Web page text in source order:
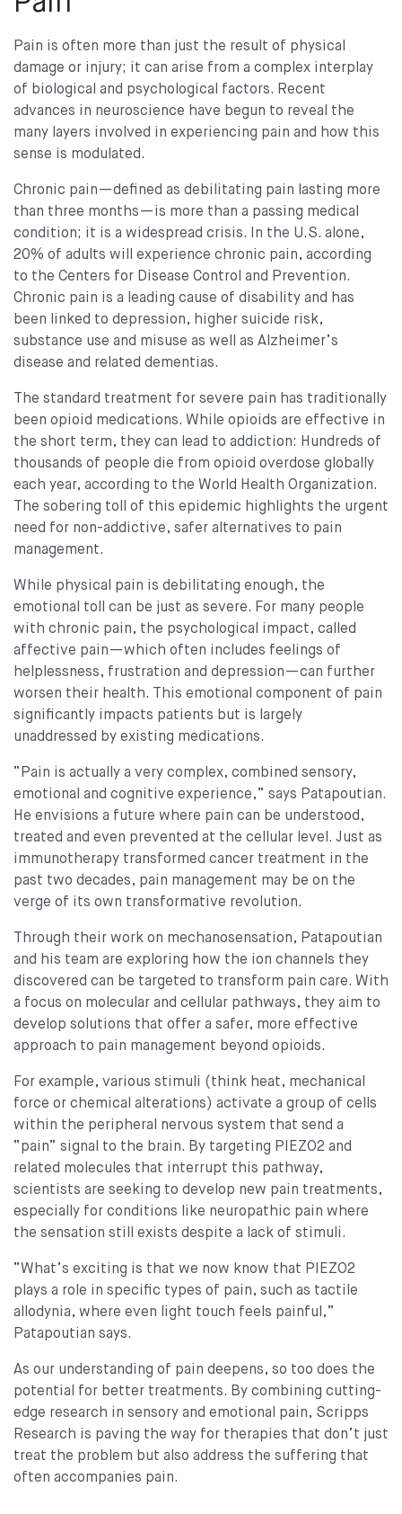
Pain is often more than just the result of physical
damage or injury; it can arise from a complex interplay
of biological and psychological factors. Recent
advances in neuroscience have begun to reveal the
many layers involved in experiencing pain and how this
sense is modulated.
Chronic pain—defined as debilitating pain lasting more
than three months—is more than a passing medical
condition; it is a widespread crisis. In the U.S. alone,
20% of adults will experience chronic pain, according
to the Centers for Disease Control and Prevention.
Chronic pain is a leading cause of disability and has
been linked to depression, higher suicide risk,
substance use and misuse as well as Alzheimer’s
disease and related dementias.
The standard treatment for severe pain has traditionally
been opioid medications. While opioids are effective in
the short term, they can lead to addiction: Hundreds of
thousands of people die from opioid overdose globally
each year, according to the World Health Organization.
The sobering toll of this epidemic highlights the urgent
need for non-addictive, safer alternatives to pain
management.
While physical pain is debilitating enough, the
emotional toll can be just as severe. For many people
with chronic pain, the psychological impact, called
affective pain—which often includes feelings of
helplessness, frustration and depression—can further
worsen their health. This emotional component of pain
significantly impacts patients but is largely
unaddressed by existing medications.
“Pain is actually a very complex, combined sensory,
emotional and cognitive experience,” says Patapoutian.
He envisions a future where pain can be understood,
treated and even prevented at the cellular level. Just as
immunotherapy transformed cancer treatment in the
past two decades, pain management may be on the
verge of its own transformative revolution.
Through their work on mechanosensation, Patapoutian
and his team are exploring how the ion channels they
discovered can be targeted to transform pain care. With
a focus on molecular and cellular pathways, they aim to
develop solutions that offer a safer, more effective
approach to pain management beyond opioids.
For example, various stimuli (think heat, mechanical
force or chemical alterations) activate a group of cells
within the peripheral nervous system that send a
“pain” signal to the brain. By targeting PIEZO2 and
related molecules that interrupt this pathway,
scientists are seeking to develop new pain treatments,
especially for conditions like neuropathic pain where
the sensation still exists despite a lack of stimuli.
“What’s exciting is that we now know that PIEZO2
plays a role in specific types of pain, such as tactile
allodynia, where even light touch feels painful,”
Patapoutian says.
As our understanding of pain deepens, so too does the
potential for better treatments. By combining cutting-
edge research in sensory and emotional pain, Scripps
Research is paving the way for therapies that don’t just
treat the problem but also address the suffering that
often accompanies pain.